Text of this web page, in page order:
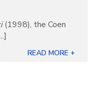
(1998), the Coen
READ MORE +